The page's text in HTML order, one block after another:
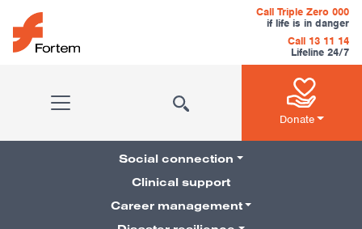
Skip to content
Main Navigation
Call Triple Zero 000
if life is in danger
Call 13 11 14
Lifeline 24/7
Donate
Pillars Navigation
Social connection
Clinical support
Career management